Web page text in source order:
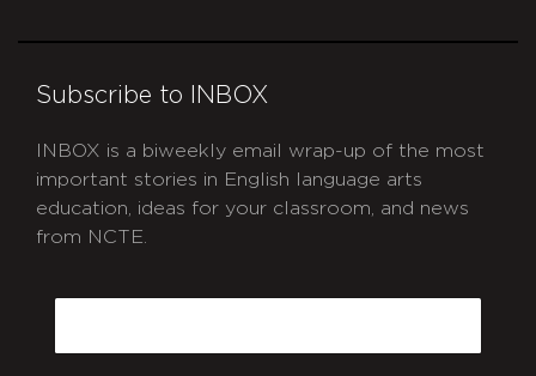
Subscribe to INBOX
INBOX is a biweekly email wrap-up of the most
important stories in English language arts
education, ideas for your classroom, and news
from NCTE.